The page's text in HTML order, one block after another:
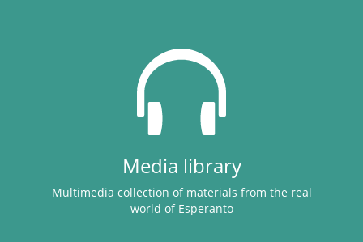
Media library
Multimedia collection of materials from the real
world of Esperanto